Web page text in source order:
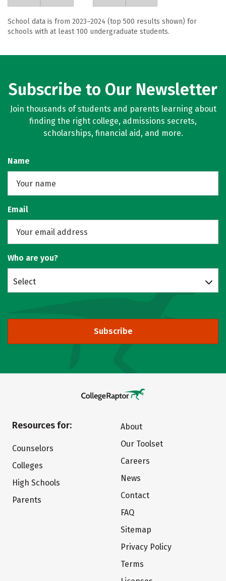
School data is from 2023–2024 (top 500 results shown) for
schools with at least 100 undergraduate students.
Subscribe to Our Newsletter
Join thousands of students and parents learning about
finding the right college, admissions secrets,
scholarships, financial aid, and more.
Name
Email
Who are you?
Select
Subscribe
Resources for:
Counselors
Colleges
High Schools
Parents
About
Our Toolset
Careers
News
Contact
FAQ
Sitemap
Privacy Policy
Terms